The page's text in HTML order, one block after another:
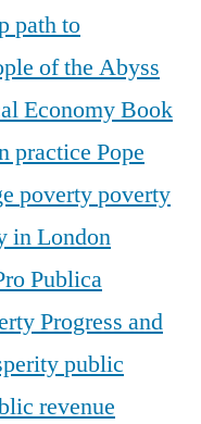
path to
of the Abyss
Economy Book
practice Pope
povertypoverty
in London
Publica
Progress and
public
revenue